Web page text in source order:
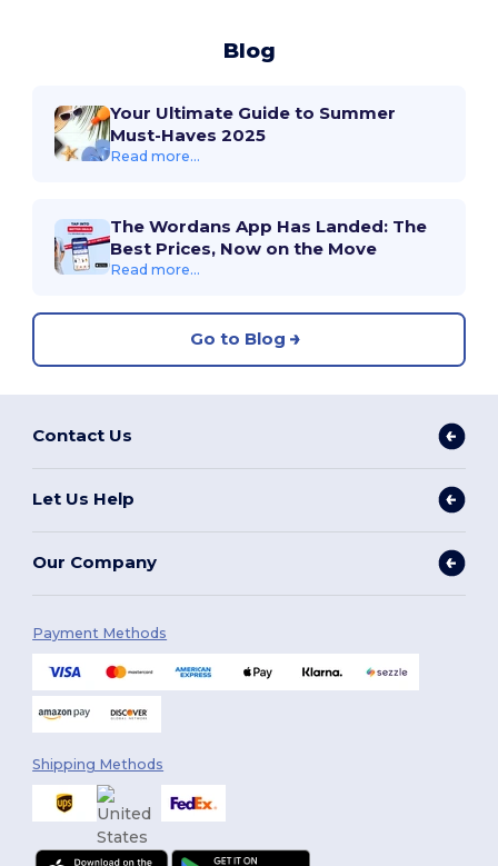
Blog
Your Ultimate Guide to Summer
Must-Haves 2025
Read more...
The Wordans App Has Landed: The
Best Prices, Now on the Move
Read more...
Go to Blog
Contact Us
Let Us Help
Our Company
Payment Methods
Shipping Methods